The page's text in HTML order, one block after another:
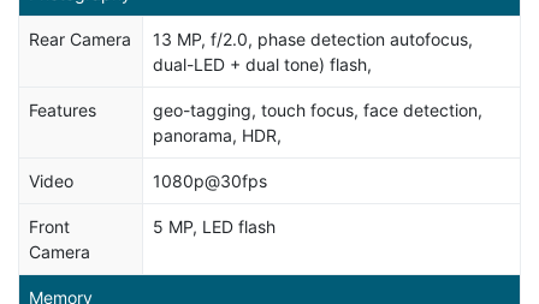
Rear Camera
13 MP, f/2.0, phase detection autofocus,
dual-LED + dual tone) flash,
Features
geo-tagging, touch focus, face detection,
panorama, HDR,
Video 1080p@30fps
Front
Camera
5 MP, LED flash
Memory